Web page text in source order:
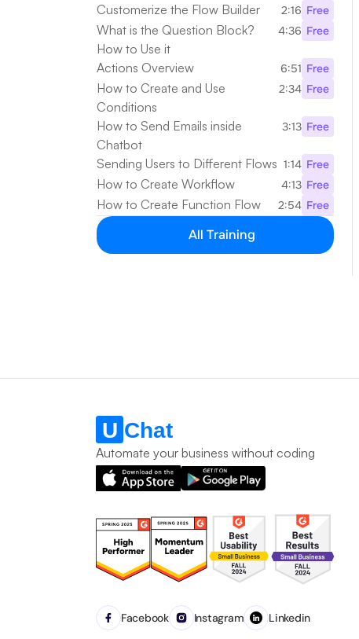
Customerize the Flow Builder 2:16 Free
What is the Question Block?
How to Use it
4:36 Free
Actions Overview 6:51 Free
How to Create and Use
Conditions
2:34 Free
How to Send Emails inside
Chatbot
3:13 Free
Sending Users to Different Flows 1:14 Free
How to Create Workflow 4:13 Free
How to Create Function Flow 2:54 Free
All Training
Automate your business without coding
Facebook Instagram Linkedin